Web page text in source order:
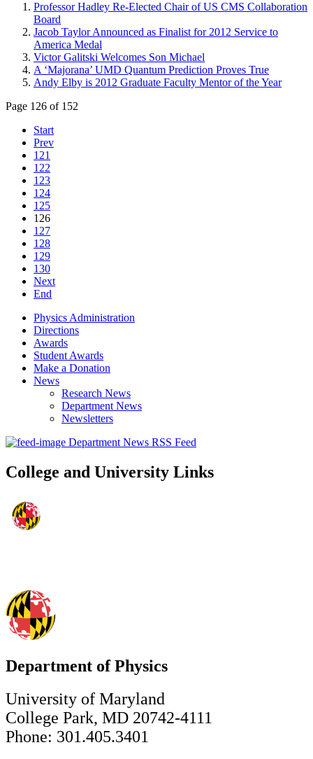
Professor Hadley Re-Elected Chair of US CMS Collaboration
Board
Jacob Taylor Announced as Finalist for 2012 Service to
America Medal
Victor Galitski Welcomes Son Michael
A ‘Majorana’ UMD Quantum Prediction Proves True
Andy Elby is 2012 Graduate Faculty Mentor of the Year
Page 126 of 152
Start
Prev
121
122
123
124
125
126
127
128
129
130
Next
End
Physics Administration
Directions
Awards
Student Awards
Make a Donation
News
Research News
Department News
Newsletters
Department News RSS Feed
College and University Links
Department of Physics
University of Maryland
College Park, MD 20742-4111
Phone: 301.405.3401